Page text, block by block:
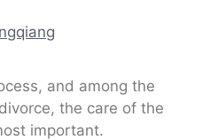
and among the
the care of the
important.